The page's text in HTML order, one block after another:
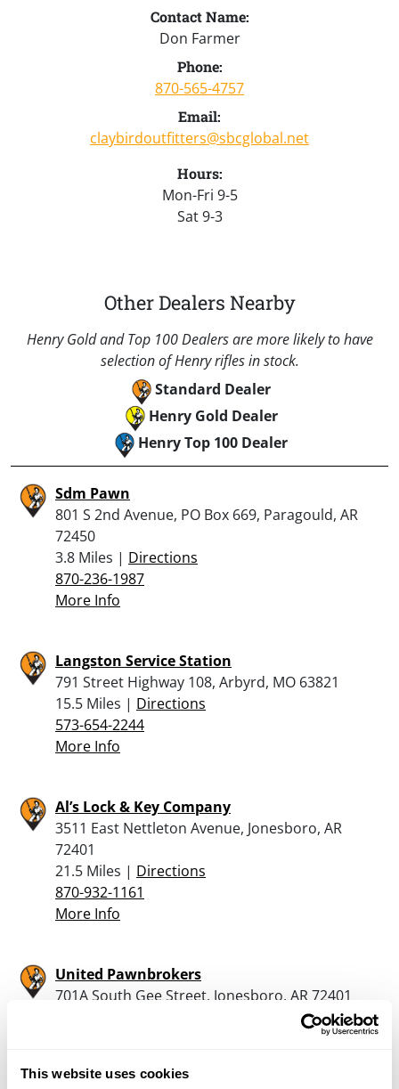
This website uses cookies
Contact Name:
Don Farmer
Phone:
870-565-4757
Email:
claybirdoutfitters@sbcglobal.net
Hours:
Mon-Fri 9-5
Sat 9-3
Other Dealers Nearby
Henry Gold and Top 100 Dealers are more likely to have
selection of Henry rifles in stock.
Standard Dealer
Henry Gold Dealer
Henry Top 100 Dealer
Sdm Pawn
801 S 2nd Avenue, PO Box 669, Paragould, AR
72450
3.8 Miles | Directions
870-236-1987
More Info
Langston Service Station
791 Street Highway 108, Arbyrd, MO 63821
15.5 Miles | Directions
573-654-2244
More Info
Al’s Lock & Key Company
3511 East Nettleton Avenue, Jonesboro, AR
72401
21.5 Miles | Directions
870-932-1161
More Info
United Pawnbrokers
701A South Gee Street, Jonesboro, AR 72401